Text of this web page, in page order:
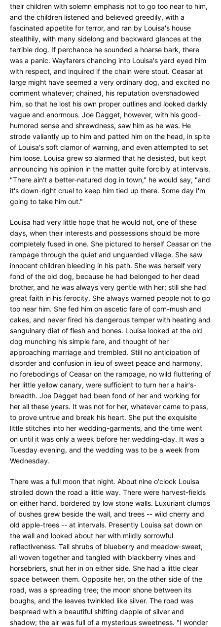
their children with solemn emphasis not to go too near to him,
and the children listened and believed greedily, with a
fascinated appetite for terror, and ran by Louisa's house
stealthily, with many sidelong and backward glances at the
terrible dog. If perchance he sounded a hoarse bark, there
was a panic. Wayfarers chancing into Louisa's yard eyed him
with respect, and inquired if the chain were stout. Ceasar at
large might have seemed a very ordinary dog, and excited no
comment whatever; chained, his reputation overshadowed
him, so that he lost his own proper outlines and looked darkly
vague and enormous. Joe Dagget, however, with his good-
humored sense and shrewdness, saw him as he was. He
strode valiantly up to him and patted him on the head, in spite
of Louisa's soft clamor of warning, and even attempted to set
him loose. Louisa grew so alarmed that he desisted, but kept
announcing his opinion in the matter quite forcibly at intervals.
"There ain't a better-natured dog in town," he would say, "and
it's down-right cruel to keep him tied up there. Some day I'm
going to take him out."
Louisa had very little hope that he would not, one of these
days, when their interests and possessions should be more
completely fused in one. She pictured to herself Ceasar on the
rampage through the quiet and unguarded village. She saw
innocent children bleeding in his path. She was herself very
fond of the old dog, because he had belonged to her dead
brother, and he was always very gentle with her; still she had
great faith in his ferocity. She always warned people not to go
too near him. She fed him on ascetic fare of corn-mush and
cakes, and never fired his dangerous temper with heating and
sanguinary diet of flesh and bones. Louisa looked at the old
dog munching his simple fare, and thought of her
approaching marriage and trembled. Still no anticipation of
disorder and confusion in lieu of sweet peace and harmony,
no forebodings of Ceasar on the rampage, no wild fluttering of
her little yellow canary, were sufficient to turn her a hair's-
breadth. Joe Dagget had been fond of her and working for
her all these years. It was not for her, whatever came to pass,
to prove untrue and break his heart. She put the exquisite
little stitches into her wedding-garments, and the time went
on until it was only a week before her wedding-day. It was a
Tuesday evening, and the wedding was to be a week from
Wednesday.
There was a full moon that night. About nine o'clock Louisa
strolled down the road a little way. There were harvest-fields
on either hand, bordered by low stone walls. Luxuriant clumps
of bushes grew beside the wall, and trees -- wild cherry and
old apple-trees -- at intervals. Presently Louisa sat down on
the wall and looked about her with mildly sorrowful
reflectiveness. Tall shrubs of blueberry and meadow-sweet,
all woven together and tangled with blackberry vines and
horsebriers, shut her in on either side. She had a little clear
space between them. Opposite her, on the other side of the
road, was a spreading tree; the moon shone between its
boughs, and the leaves twinkled like silver. The road was
bespread with a beautiful shifting dapple of silver and
shadow; the air was full of a mysterious sweetness. "I wonder